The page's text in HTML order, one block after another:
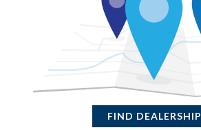
FIND DEALERSHIP